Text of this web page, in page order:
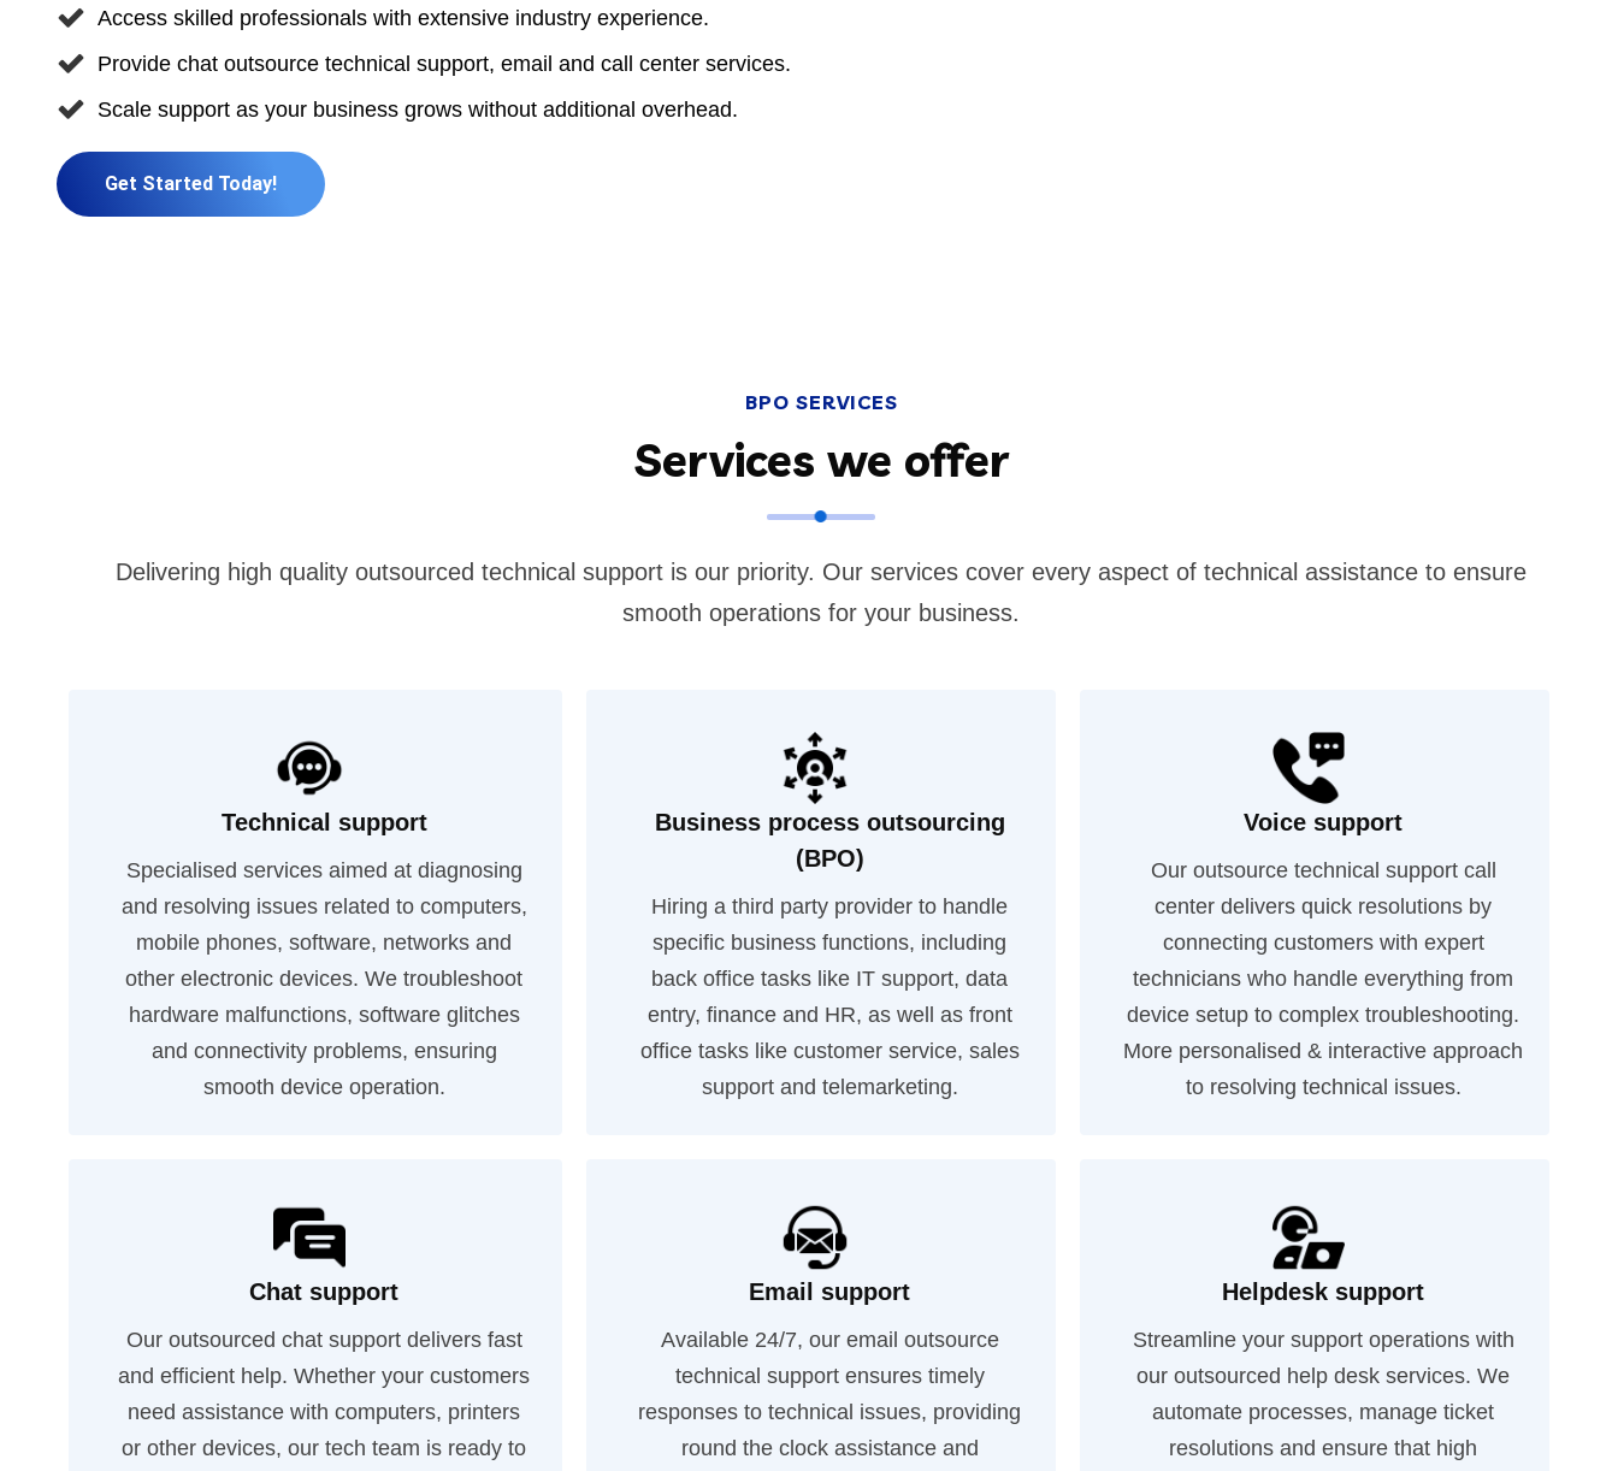
Access skilled professionals with extensive industry experience.
Provide chat outsource technical support, email and call center services.
Scale support as your business grows without additional overhead.
Get Started Today!
BPO SERVICES
Services we offer
Delivering high quality outsourced technical support is our priority. Our services cover every aspect of technical assistance to ensure
smooth operations for your business.
Technical support
Specialised services aimed at diagnosing
and resolving issues related to computers,
mobile phones, software, networks and
other electronic devices. We troubleshoot
hardware malfunctions, software glitches
and connectivity problems, ensuring
smooth device operation.
Business process outsourcing
(BPO)
Hiring a third party provider to handle
specific business functions, including
back office tasks like IT support, data
entry, finance and HR, as well as front
office tasks like customer service, sales
support and telemarketing.
Voice support
Our outsource technical support call
center delivers quick resolutions by
connecting customers with expert
technicians who handle everything from
device setup to complex troubleshooting.
More personalised & interactive approach
to resolving technical issues.
Chat support
Our outsourced chat support delivers fast
and efficient help. Whether your customers
need assistance with computers, printers
or other devices, our tech team is ready to
Email support
Available 24/7, our email outsource
technical support ensures timely
responses to technical issues, providing
round the clock assistance and
Helpdesk support
Streamline your support operations with
our outsourced help desk services. We
automate processes, manage ticket
resolutions and ensure that high